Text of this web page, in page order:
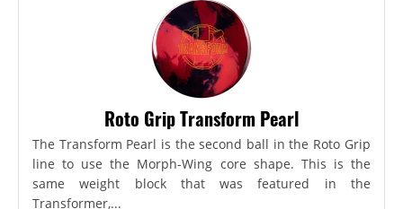
Roto Grip Transform Pearl
The Transform Pearl is the second ball in the Roto Grip
line to use the Morph-Wing core shape. This is the
same weight block that was featured in the
Transformer,...